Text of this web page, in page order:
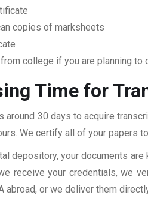
copies of marksheets
college if you are planning to
Time for
around 30 days to acquire
We certify all of your papers
depository, your documents
receive your credentials, we
abroad, or we deliver them